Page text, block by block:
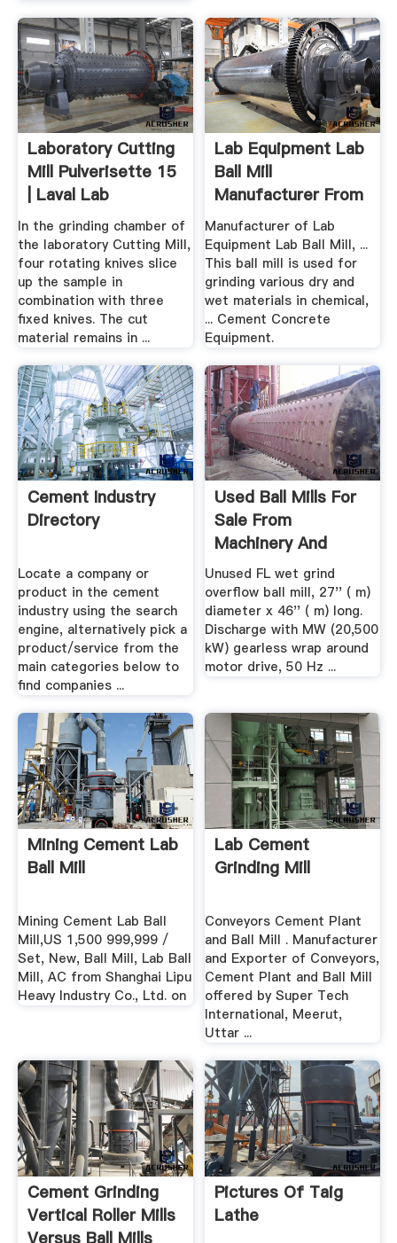
Laboratory Cutting
Mill Pulverisette 15
| Laval Lab
In the grinding chamber of
the laboratory Cutting Mill,
four rotating knives slice
up the sample in
combination with three
fixed knives. The cut
material remains in ...
Lab Equipment Lab
Ball Mill
Manufacturer From
Delhi
Manufacturer of Lab
Equipment Lab Ball Mill, ...
This ball mill is used for
grinding various dry and
wet materials in chemical,
... Cement Concrete
Equipment.
Cement Industry
Directory
Locate a company or
product in the cement
industry using the search
engine, alternatively pick a
product/service from the
main categories below to
find companies ...
Used Ball Mills For
Sale From
Machinery And
Equipment
Unused FL wet grind
overflow ball mill, 27'' ( m)
diameter x 46'' ( m) long.
Discharge with MW (20,500
kW) gearless wrap around
motor drive, 50 Hz ...
Mining Cement Lab
Ball Mill
Mining Cement Lab Ball
Mill,US 1,500 999,999 /
Set, New, Ball Mill, Lab Ball
Mill, AC from Shanghai Lipu
Heavy Industry Co., Ltd. on
Lab Cement
Grinding Mill
Conveyors Cement Plant
and Ball Mill . Manufacturer
and Exporter of Conveyors,
Cement Plant and Ball Mill
offered by Super Tech
International, Meerut,
Uttar ...
Cement Grinding
Vertical Roller Mills
Versus Ball Mills
Pictures Of Taig
Lathe